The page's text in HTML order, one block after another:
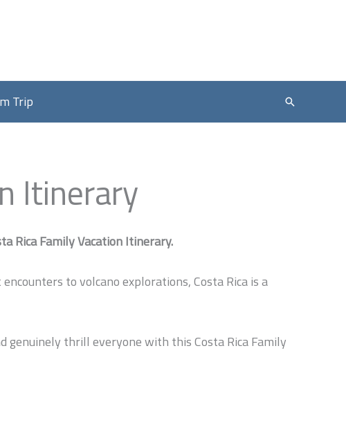
Trip Search
Itinerary
Rica Family Vacation Itinerary.
to volcano explorations, Costa Rica is a
thrill everyone with this Costa Rica Family